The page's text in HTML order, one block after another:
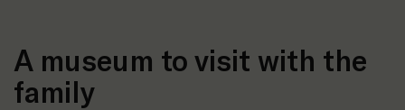
A museum to visit with the
family